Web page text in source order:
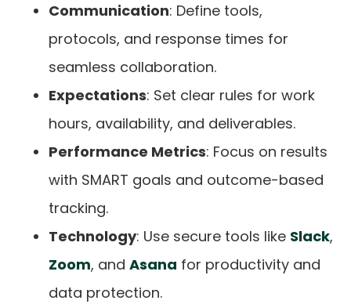
Communication: Define tools,
protocols, and response times for
seamless collaboration.
Expectations: Set clear rules for work
hours, availability, and deliverables.
Performance Metrics: Focus on results
with SMART goals and outcome-based
tracking.
Technology: Use secure tools like Slack,
Zoom, andAsana for productivity and
data protection.